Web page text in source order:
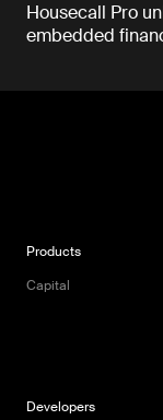
Housecall Pro
embedded
Products
Capital
Developers